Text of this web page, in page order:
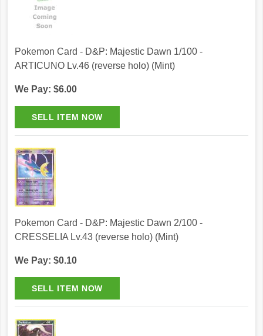
Pokemon Card - D&P: Majestic Dawn 1/100 -
ARTICUNO Lv.46 (reverse holo) (Mint)
We Pay: $6.00
Pokemon Card - D&P: Majestic Dawn 2/100 -
CRESSELIA Lv.43 (reverse holo) (Mint)
We Pay: $0.10